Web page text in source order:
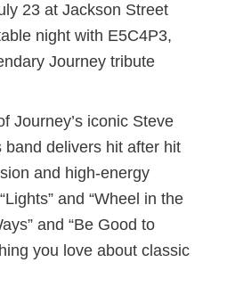
23 at Jackson Street
night with E5C4P3,
Journey tribute
Journey’s iconic Steve
band delivers hit after hit
and high-energy
and “Wheel in the
and “Be Good to
you love about classic